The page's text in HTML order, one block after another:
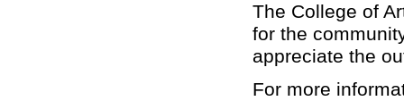
The College of
for the
appreciate the
For more